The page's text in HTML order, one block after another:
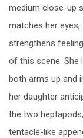
medium close-up
matches her eyes,
strengthens
of this scene. She
both arms up and
her daughter
the two
tentacle-like